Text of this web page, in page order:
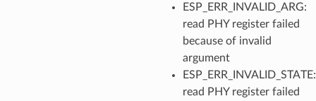
ESP_ERR_INVALID_ARG:
read PHY register failed
because of invalid
argument
ESP_ERR_INVALID_STATE:
read PHY register failed